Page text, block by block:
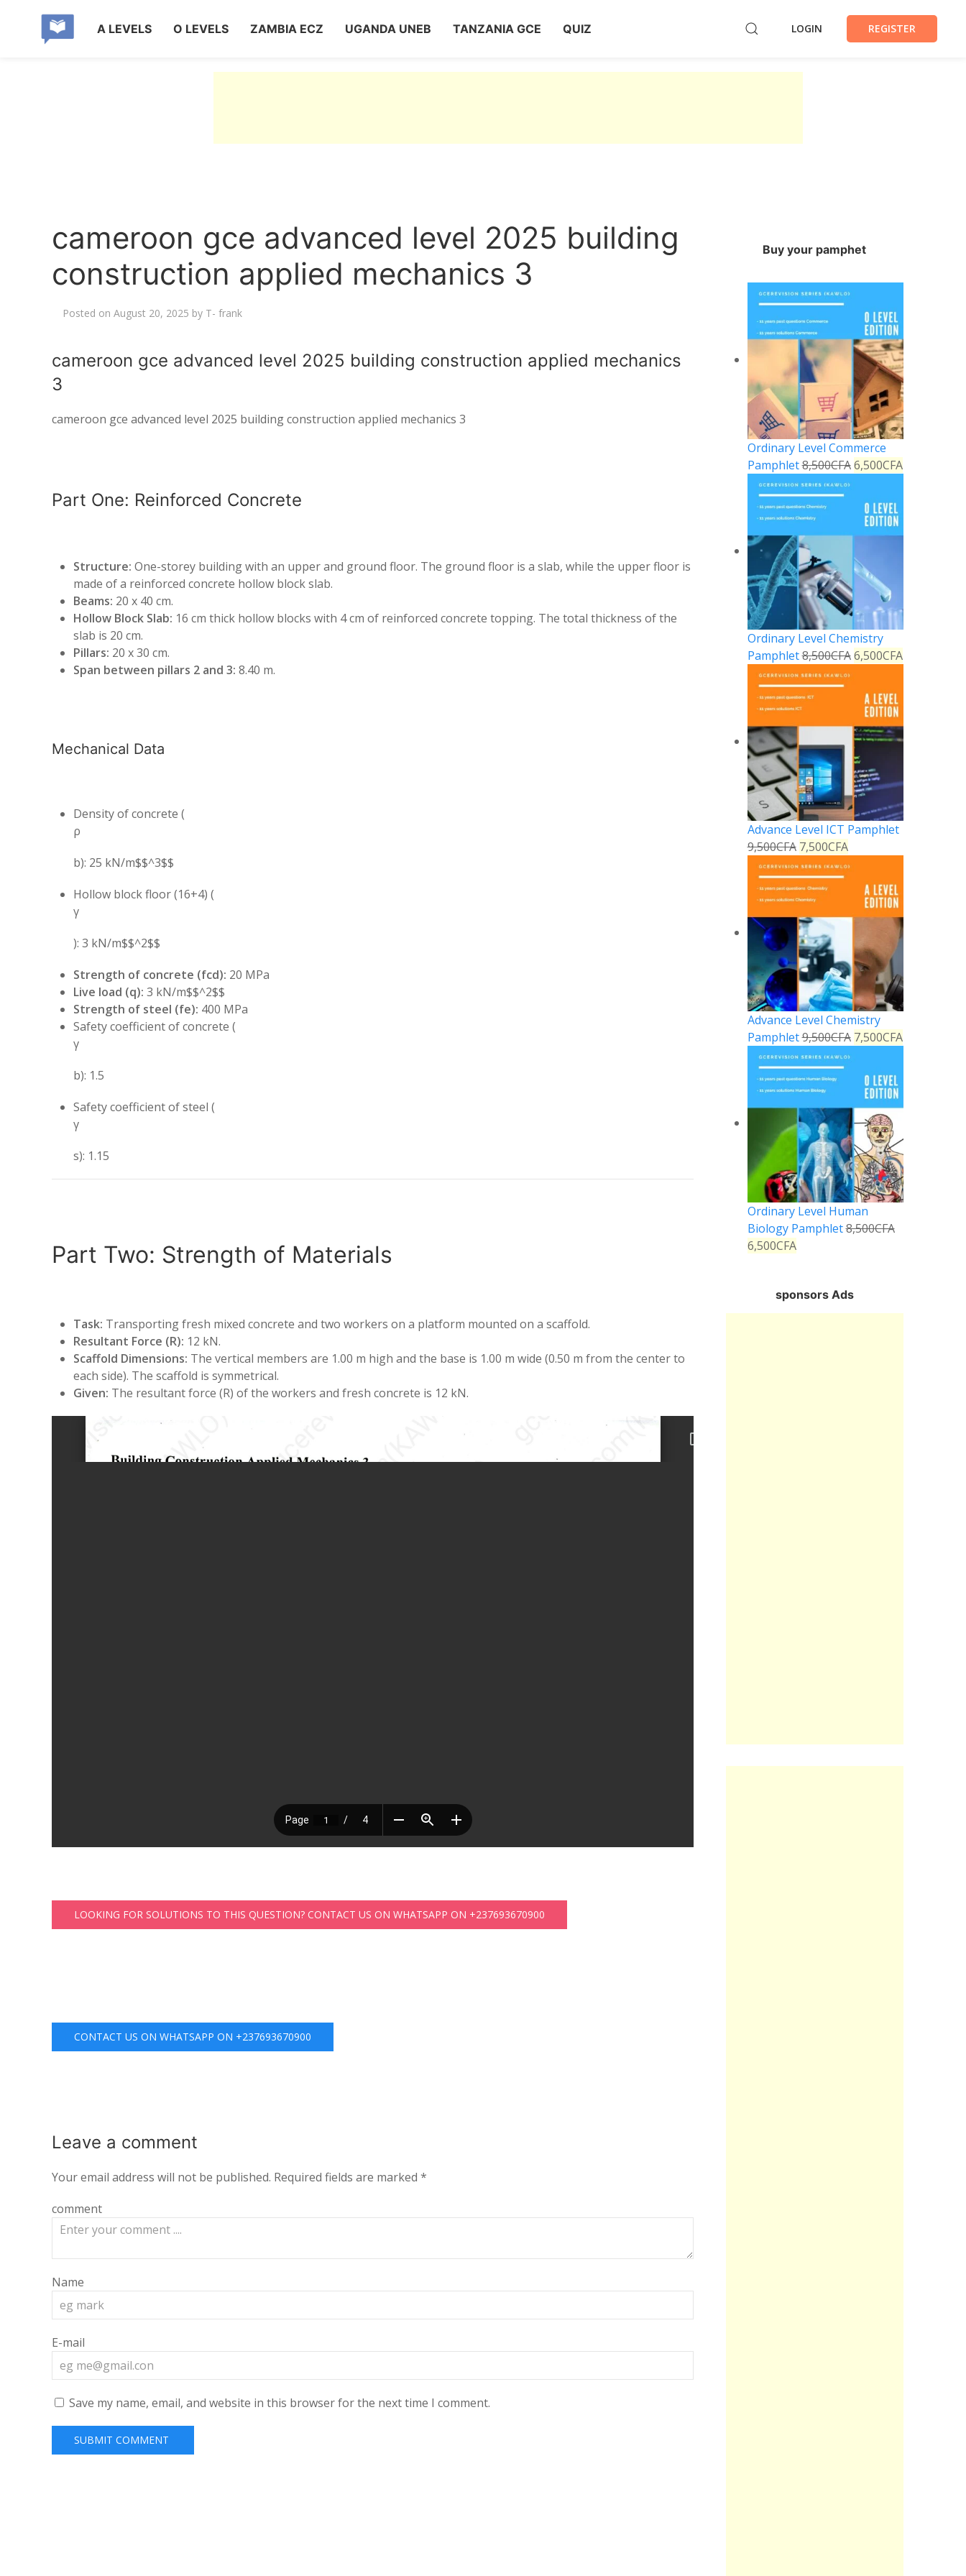
A LEVELS O LEVELS ZAMBIA ECZ UGANDA UNEB TANZANIA GCE QUIZ LOGIN REGISTER
cameroon gce advanced level 2025 building
construction applied mechanics 3
Posted on August 20, 2025 by T- frank
cameroon gce advanced level 2025 building construction applied mechanics
3
cameroon gce advanced level 2025 building construction applied mechanics 3
Part One: Reinforced Concrete
Structure: One-storey building with an upper and ground floor. The ground floor is a slab, while the upper floor is
made of a reinforced concrete hollow block slab.
Beams: 20 x 40 cm.
Hollow Block Slab: 16 cm thick hollow blocks with 4 cm of reinforced concrete topping. The total thickness of the
slab is 20 cm.
Pillars: 20 x 30 cm.
Span between pillars 2 and 3: 8.40 m.
Mechanical Data
Density of concrete (
ρ
b): 25 kN/m$$^3$$
Hollow block floor (16+4) (
γ
): 3 kN/m$$^2$$
Strength of concrete (fcd): 20 MPa
Live load (q): 3 kN/m$$^2$$
Strength of steel (fe): 400 MPa
Safety coefficient of concrete (
γ
b): 1.5
Safety coefficient of steel (
γ
s): 1.15
Part Two: Strength of Materials
Task: Transporting fresh mixed concrete and two workers on a platform mounted on a scaffold.
Resultant Force (R): 12 kN.
Scaffold Dimensions: The vertical members are 1.00 m high and the base is 1.00 m wide (0.50 m from the center to
each side). The scaffold is symmetrical.
Given: The resultant force (R) of the workers and fresh concrete is 12 kN.
LOOKING FOR SOLUTIONS TO THIS QUESTION? CONTACT US ON WHATSAPP ON +237693670900
CONTACT US ON WHATSAPP ON +237693670900
Leave a comment
Your email address will not be published. Required fields are marked *
comment
Name
E-mail
Save my name, email, and website in this browser for the next time I comment.
Buy your pamphet
Ordinary Level Commerce
Pamphlet8,500CFA 6,500CFA
Ordinary Level Chemistry
Pamphlet8,500CFA 6,500CFA
Advance Level ICT Pamphlet
9,500CFA 7,500CFA
Advance Level Chemistry
Pamphlet9,500CFA 7,500CFA
Ordinary Level Human
Biology Pamphlet8,500CFA
6,500CFA
sponsors Ads